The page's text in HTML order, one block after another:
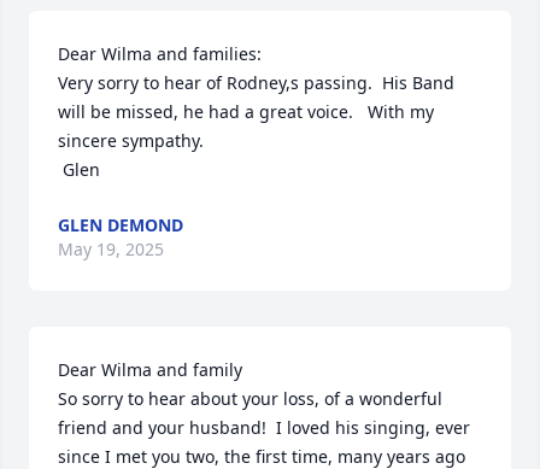
Dear Wilma and families:
Very sorry to hear of Rodney,s passing.  His Band
will be missed, he had a great voice.   With my
sincere sympathy.
Glen
GLEN DEMOND
May 19, 2025
Dear Wilma and family
So sorry to hear about your loss, of a wonderful
friend and your husband!  I loved his singing, ever
since I met you two, the first time, many years ago